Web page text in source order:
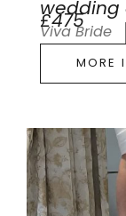
wedding
£475
Viva Bride
MORE